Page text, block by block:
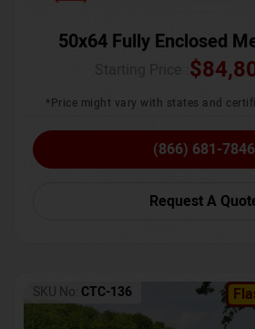
50x64 Fully Enclosed
$
*Price might vary with states and
(866) 681-7846
Request A
SKU No: CTC-136